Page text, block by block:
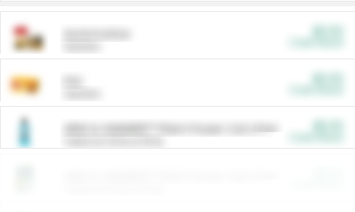
ARM & HAMMER™ Plant Power Cat Litter